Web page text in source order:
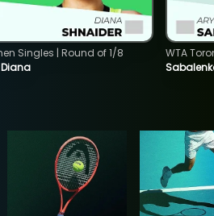
Singles | Round of 1/8
WTA